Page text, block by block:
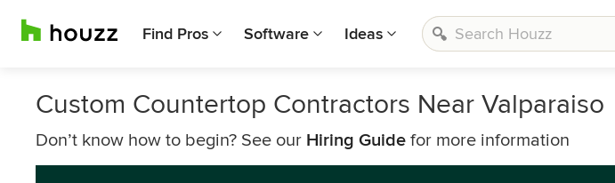
Find Pros Software Ideas
Custom Countertop Contractors Near Valparaiso
Don’t know how to begin? See our Hiring Guide for more information